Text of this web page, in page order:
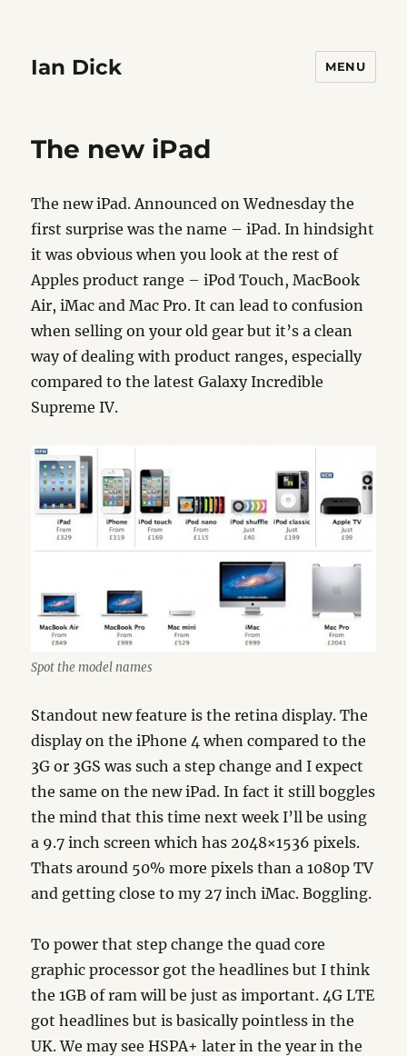
Ian Dick MENU
The new iPad
The new iPad. Announced on Wednesday the
first surprise was the name – iPad. In hindsight
it was obvious when you look at the rest of
Apples product range – iPod Touch, MacBook
Air, iMac and Mac Pro. It can lead to confusion
when selling on your old gear but it’s a clean
way of dealing with product ranges, especially
compared to the latest Galaxy Incredible
Supreme IV.
Spot the model names
Standout new feature is the retina display. The
display on the iPhone 4 when compared to the
3G or 3GS was such a step change and I expect
the same on the new iPad. In fact it still boggles
the mind that this time next week I’ll be using
a 9.7 inch screen which has 2048×1536 pixels.
Thats around 50% more pixels than a 1080p TV
and getting close to my 27 inch iMac. Boggling.
To power that step change the quad core
graphic processor got the headlines but I think
the 1GB of ram will be just as important. 4G LTE
got headlines but is basically pointless in the
UK. We may see HSPA+ later in the year in the